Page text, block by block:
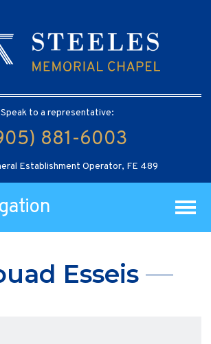
Speak to a representative:
881-6003
Establishment Operator, FE 489
Esseis